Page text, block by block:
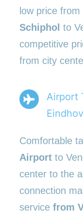
low price from
Schiphol to
competitive
from city
Airport
Comfortable
Airport to
center to the
connection
service from